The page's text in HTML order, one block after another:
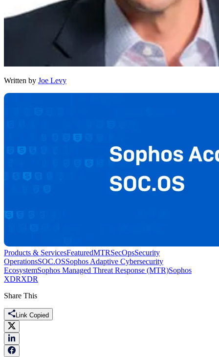
Written by Joe Levy
Products & ServicesFeaturedMTRSecOpsSecurity
OperationsSOC.OSSophos Adaptive Cybersecurity
EcosystemSophos Managed Threat Response (MTR)Sophos
XDRXDR
Share This
Link Copied